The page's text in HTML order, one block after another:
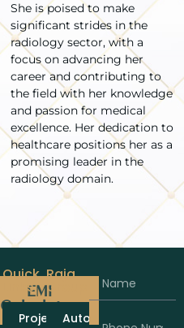
She is poised to make
significant strides in the
radiology sector, with a
focus on advancing her
career and contributing to
the field with her knowledge
and passion for medical
excellence. Her dedication to
healthcare positions her as a
promising leader in the
radiology domain.
EMI
Calculator
Quick
Links
Projects
Raja
Group
Automobiles